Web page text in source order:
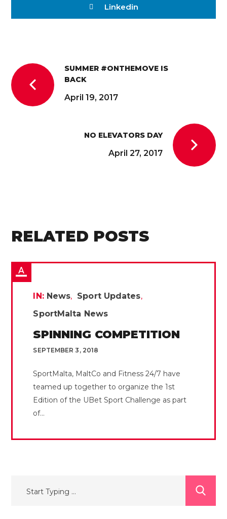
Linkedin
SUMMER #ONTHEMOVE IS
BACK
April 19, 2017
NO ELEVATORS DAY
April 27, 2017
RELATED POSTS
IN: News
Sport Updates
SportMalta News
SPINNING COMPETITION
SEPTEMBER 3, 2018
SportMalta, MaltCo and Fitness 24/7 have
teamed up together to organize the 1st
Edition of the UBet Sport Challenge as part
of...